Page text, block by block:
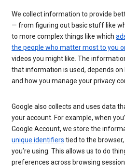
We collect information to provide
— from figuring out basic stuff like
to more complex things like which
the people who matter most to you
videos you might like. The
that information is used, depends on
and how you manage your privacy
Google also collects and uses data
your account. For example, when
Google Account, we store the
unique identifiers tied to the
you’re using. This allows us to do
preferences across browsing